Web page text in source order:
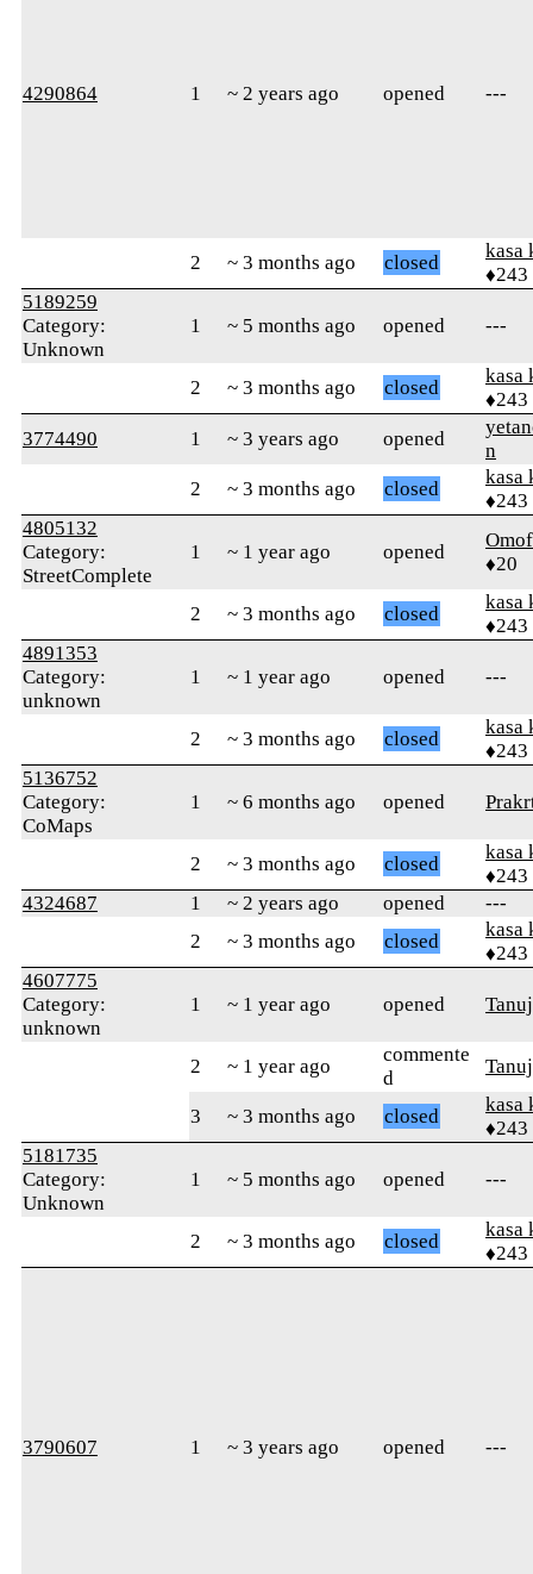
4290864 1 ~ 2 years ago opened ---
2 ~ 3 months ago closed
kasa
♦243
5189259
Category:
Unknown
1 ~ 5 months ago opened ---
2 ~ 3 months ago closed
kasa
♦243
3774490
1 ~ 3 years ago opened
n
2
~ 3 months ago closed
kasa
♦243
4805132
Category:
StreetComplete
1 ~ 1 year ago opened
♦20
2 ~ 3 months ago closed
kasa
♦243
4891353
Category:
unknown
1 ~ 1 year ago opened ---
2 ~ 3 months ago closed
kasa
♦243
5136752
Category:
CoMaps
1 ~ 6 months ago opened
2 ~ 3 months ago closed
kasa
♦243
4324687
1 ~ 2 years ago opened
---
2
~ 3 months ago closed
kasa
♦243
4607775
Category:
unknown
1 ~ 1 year ago opened
2 ~ 1 year ago
commente
d
3 ~ 3 months ago closed
kasa
♦243
5181735
Category:
Unknown
1 ~ 5 months ago opened ---
2 ~ 3 months ago closed
kasa
♦243
3790607 1 ~ 3 years ago opened ---